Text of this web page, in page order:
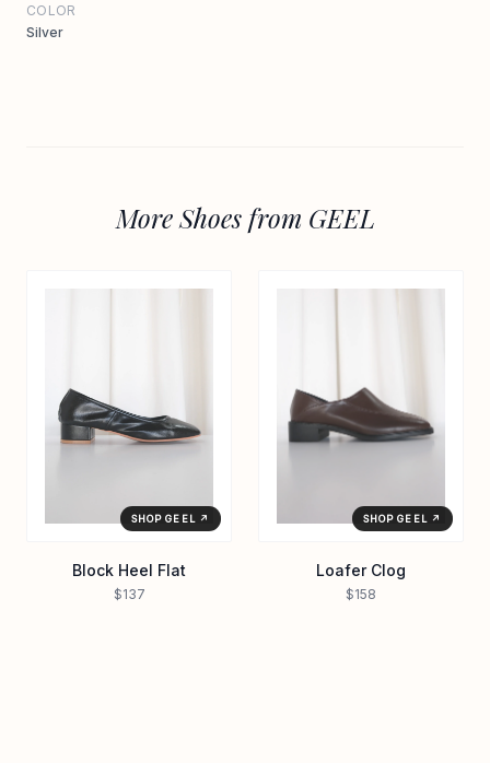
COLOR
Silver
More Shoes from GEEL
SHOP GEEL ↗
Block Heel Flat
$137
SHOP GEEL ↗
Loafer Clog
$158